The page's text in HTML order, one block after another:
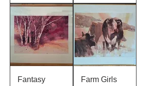
Fantasy
Farm Girls